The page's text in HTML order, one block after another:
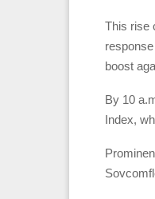
This rise
boost
By 10
Index,